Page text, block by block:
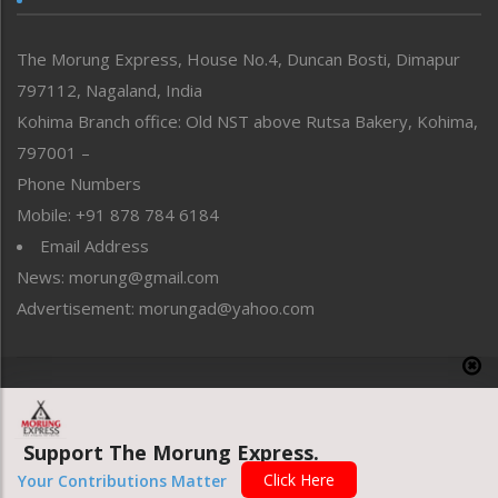
Perspective
Politics
Public Space
Reflections
Right-Featured
Sports
Straight from the Heart
Tracking your Health
Uncategorized
The Morung Express, House No.4, Duncan Bosti, Dimapur
797112, Nagaland, India
Kohima Branch office: Old NST above Rutsa Bakery, Kohima,
797001 –
Phone Numbers
Mobile: +91 878 784 6184
Email Address
News: morung@gmail.com
Advertisement: morungad@yahoo.com
Website designed & developed by UnitedWebsoft.in
Support The Morung Express.
Your Contributions Matter Click Here